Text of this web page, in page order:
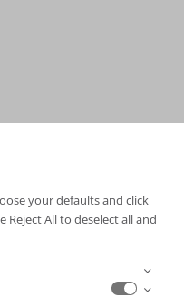
your defaults and click
Reject All to deselect all and